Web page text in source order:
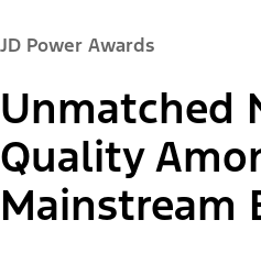
JD Power Awards
Unmatched
Quality
Mainstream